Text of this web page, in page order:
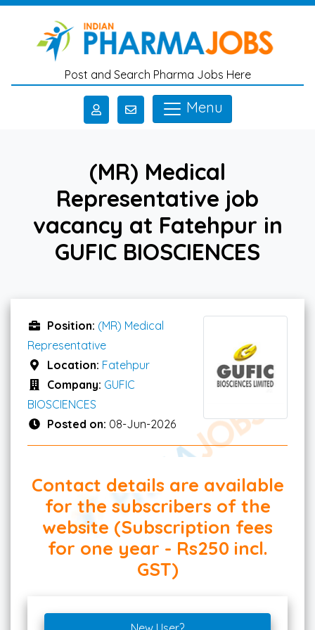
Skip to main content
Post and Search Pharma Jobs Here
Menu
(MR) Medical
Representative job
vacancy at Fatehpur in
GUFIC BIOSCIENCES
Position: (MR) Medical
Representative
Location: Fatehpur
Company: GUFIC
BIOSCIENCES
Posted on: 08-Jun-2026
Contact details are available
for the subscribers of the
website (Subscription fees
for one year - Rs250 incl.
GST)